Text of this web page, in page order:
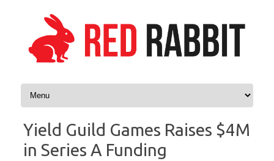
Skip to content
Yield Guild Games Raises $4M
in Series A Funding